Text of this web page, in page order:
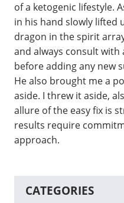
of a ketogenic lifestyle.
in his hand slowly lifted
dragon in the spirit
and always consult
before adding any new
He also brought me a
aside. I threw it aside,
allure of the easy fix is
results require
approach.
CATEGORIES